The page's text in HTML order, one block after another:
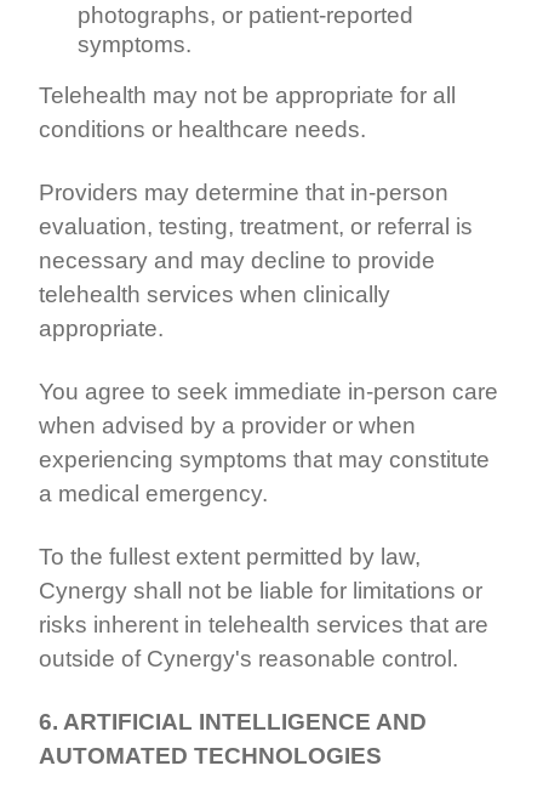
photographs, or patient-reported
symptoms.
Telehealth may not be appropriate for all
conditions or healthcare needs.
Providers may determine that in-person
evaluation, testing, treatment, or referral is
necessary and may decline to provide
telehealth services when clinically
appropriate.
You agree to seek immediate in-person care
when advised by a provider or when
experiencing symptoms that may constitute
a medical emergency.
To the fullest extent permitted by law,
Cynergy shall not be liable for limitations or
risks inherent in telehealth services that are
outside of Cynergy's reasonable control.
6. ARTIFICIAL INTELLIGENCE AND
AUTOMATED TECHNOLOGIES